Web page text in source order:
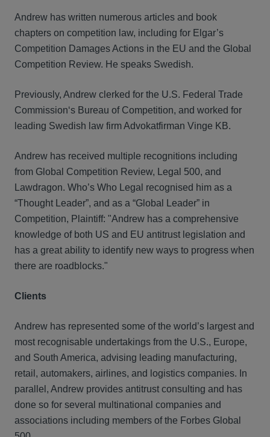
Andrew has written numerous articles and book
chapters on competition law, including for Elgar’s
Competition Damages Actions in the EU and the Global
Competition Review. He speaks Swedish.
Previously, Andrew clerked for the U.S. Federal Trade
Commission‘s Bureau of Competition, and worked for
leading Swedish law firm Advokatfirman Vinge KB.
Andrew has received multiple recognitions including
from Global Competition Review, Legal 500, and
Lawdragon. Who’s Who Legal recognised him as a
“Thought Leader”, and as a “Global Leader” in
Competition, Plaintiff: "Andrew has a comprehensive
knowledge of both US and EU antitrust legislation and
has a great ability to identify new ways to progress when
there are roadblocks."
Clients
Andrew has represented some of the world’s largest and
most recognisable undertakings from the U.S., Europe,
and South America, advising leading manufacturing,
retail, automakers, airlines, and logistics companies. In
parallel, Andrew provides antitrust consulting and has
done so for several multinational companies and
associations including members of the Forbes Global